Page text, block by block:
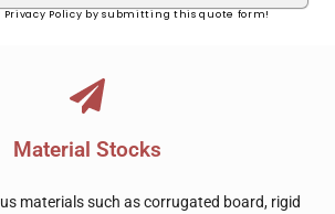
Privacy Policy by submitting this quote form!
Material Stocks
materials such as corrugated board, rigid